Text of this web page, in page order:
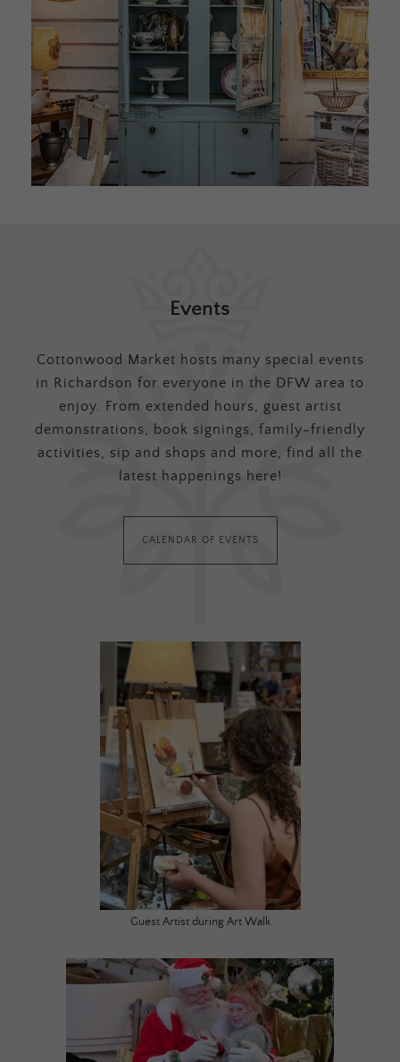
Events
Cottonwood Market hosts many special events
in Richardson for everyone in the DFW area to
enjoy. From extended hours, guest artist
demonstrations, book signings, family-friendly
activities, sip and shops and more, find all the
latest happenings here!
CALENDAR OF EVENTS
Guest Artist during Art Walk